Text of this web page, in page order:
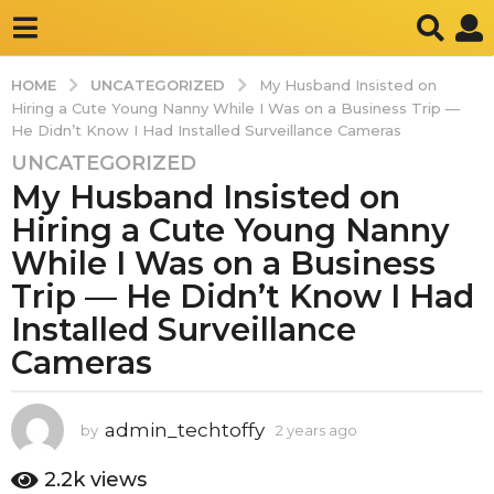
HOME UNCATEGORIZED
My Husband Insisted on
Hiring a Cute Young Nanny While I Was on a Business Trip —
He Didn’t Know I Had Installed Surveillance Cameras
2
y
e
a
r
s
a
g
o
y
e
a
UNCATEGORIZED
My Husband Insisted on
Hiring a Cute Young Nanny
While I Was on a Business
Trip — He Didn’t Know I Had
Installed Surveillance
Cameras
by admin_techtoffy 2 years ago
2.2k views